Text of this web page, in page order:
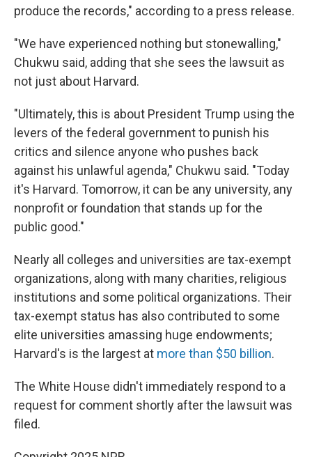
produce the records," according to a press release.
"We have experienced nothing but stonewalling,"
Chukwu said, adding that she sees the lawsuit as
not just about Harvard.
"Ultimately, this is about President Trump using the
levers of the federal government to punish his
critics and silence anyone who pushes back
against his unlawful agenda," Chukwu said. "Today
it's Harvard. Tomorrow, it can be any university, any
nonprofit or foundation that stands up for the
public good."
Nearly all colleges and universities are tax-exempt
organizations, along with many charities, religious
institutions and some political organizations. Their
tax-exempt status has also contributed to some
elite universities amassing huge endowments;
Harvard's is the largest at more than $50 billion.
The White House didn't immediately respond to a
request for comment shortly after the lawsuit was
filed.